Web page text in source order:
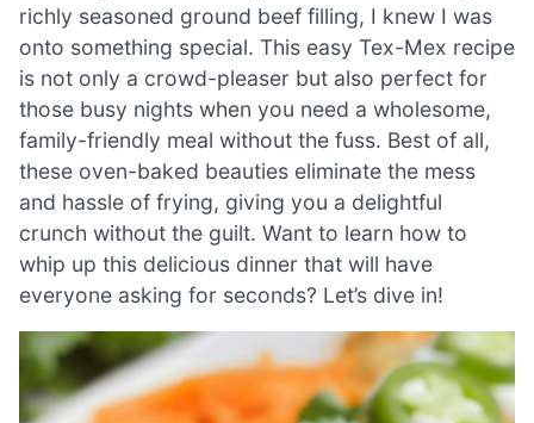
richly seasoned ground beef filling, I knew I was
onto something special. This easy Tex-Mex recipe
is not only a crowd-pleaser but also perfect for
those busy nights when you need a wholesome,
family-friendly meal without the fuss. Best of all,
these oven-baked beauties eliminate the mess
and hassle of frying, giving you a delightful
crunch without the guilt. Want to learn how to
whip up this delicious dinner that will have
everyone asking for seconds? Let’s dive in!